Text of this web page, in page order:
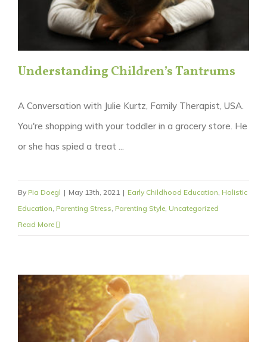
Understanding Children’s Tantrums
A Conversation with Julie Kurtz, Family Therapist, USA.
You're shopping with your toddler in a grocery store. He
or she has spied a treat ...
By Pia Doegl | May 13th, 2021 | Early Childhood Education, Holistic
Education, Parenting Stress, Parenting Style, Uncategorized
Read More